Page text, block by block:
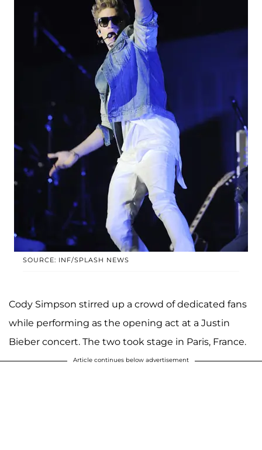
SOURCE: INF/SPLASH NEWS
Cody Simpson stirred up a crowd of dedicated fans
while performing as the opening act at a Justin
Bieber concert. The two took stage in Paris, France.
Article continues below advertisement